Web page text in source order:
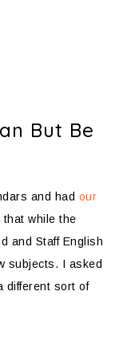
But Be
and had our
that while the
and Staff English
subjects. I asked
different sort of